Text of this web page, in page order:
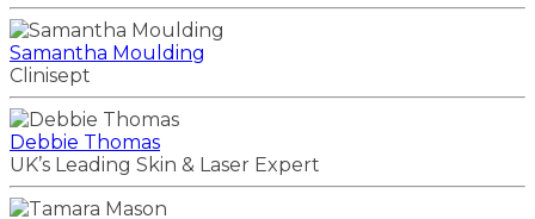
Samantha Moulding
Clinisept
Debbie Thomas
UK’s Leading Skin & Laser Expert